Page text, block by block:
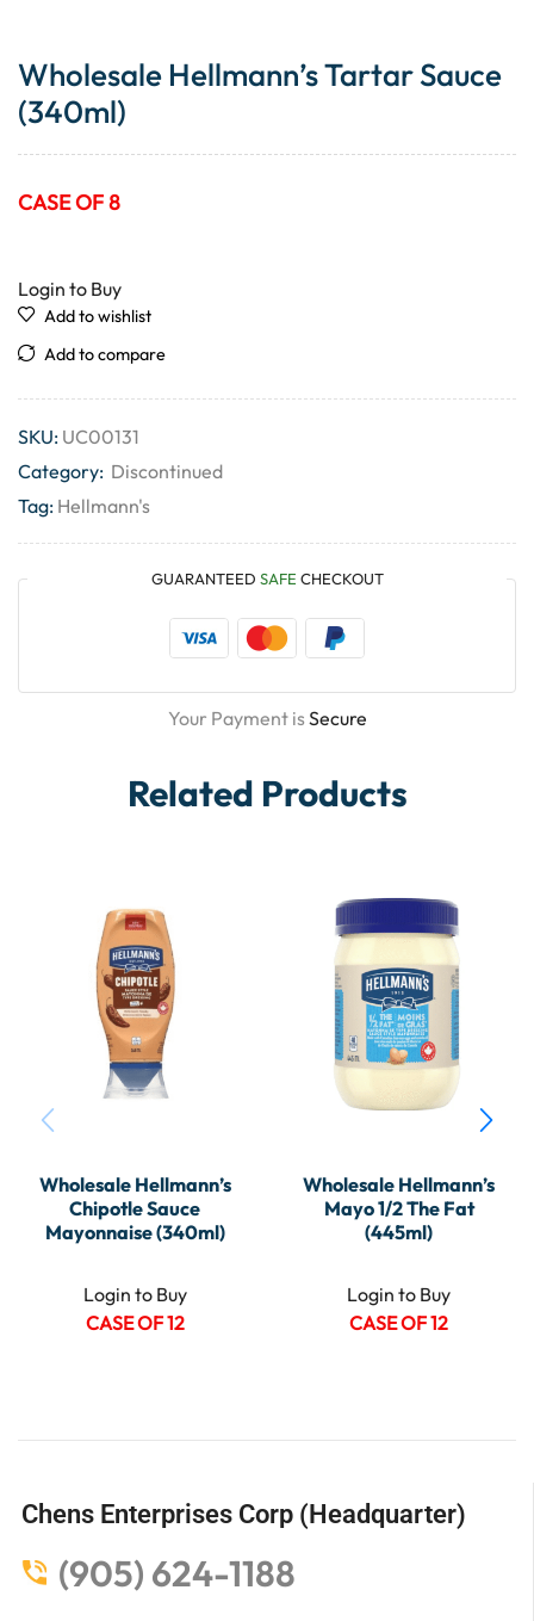
Wholesale Hellmann’s Tartar Sauce
(340ml)
CASE OF 8
Login to Buy
Add to wishlist
Add to compare
SKU: UC00131
Category: Discontinued
Tag: Hellmann's
GUARANTEED SAFE CHECKOUT
Your Payment isSecure
Related Products
Wholesale Hellmann’s
Chipotle Sauce
Mayonnaise (340ml)
Login to Buy
CASE OF 12
Wholesale Hellmann’s
Mayo 1/2 The Fat
(445ml)
Login to Buy
CASE OF 12
Chens Enterprises Corp (Headquarter)
(905) 624-1188